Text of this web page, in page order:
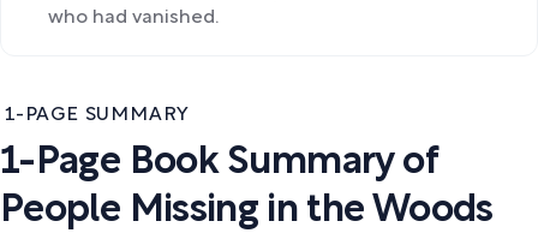
1-PAGE SUMMARY
1-Page Book Summary of
People Missing in the Woods
who had vanished.